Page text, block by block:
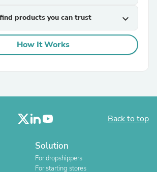
products you can trust expand_more
How It Works
Back to top
Solution
For dropshippers
For starting stores